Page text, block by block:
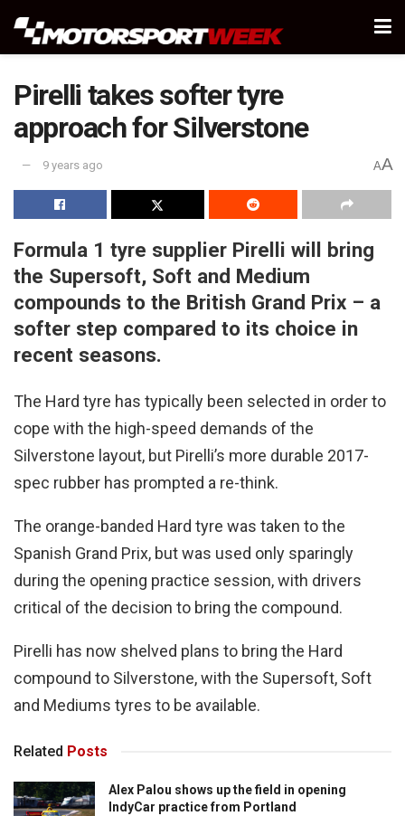
Pirelli takes softer tyre
approach for Silverstone
9 years ago AA
Formula 1 tyre supplier Pirelli will bring
the Supersoft, Soft and Medium
compounds to the British Grand Prix – a
softer step compared to its choice in
recent seasons.
The Hard tyre has typically been selected in order to
cope with the high-speed demands of the
Silverstone layout, but Pirelli’s more durable 2017-
spec rubber has prompted a re-think.
The orange-banded Hard tyre was taken to the
Spanish Grand Prix, but was used only sparingly
during the opening practice session, with drivers
critical of the decision to bring the compound.
Pirelli has now shelved plans to bring the Hard
compound to Silverstone, with the Supersoft, Soft
and Mediums tyres to be available.
Related Posts
Alex Palou shows up the field in opening
IndyCar practice from Portland